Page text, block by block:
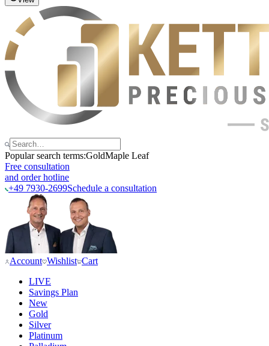
Popular search terms:GoldMaple Leaf
Free consultation
and order hotline
+49 7930-2699Schedule a consultation
Account Wishlist Cart
LIVE
Savings Plan
New
Gold
Silver
Platinum